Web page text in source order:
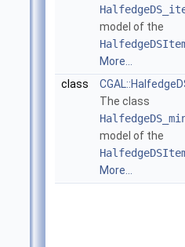
model of the
More...
class
The class
model of the
More...